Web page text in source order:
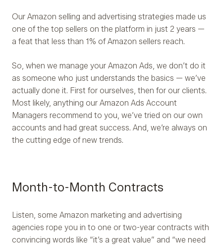
Our Amazon selling and advertising strategies made us
one of the top sellers on the platform in just 2 years —
a feat that less than 1% of Amazon sellers reach.
So, when we manage your Amazon Ads, we don’t do it
as someone who just understands the basics — we’ve
actually done it. First for ourselves, then for our clients.
Most likely, anything our Amazon Ads Account
Managers recommend to you, we’ve tried on our own
accounts and had great success. And, we’re always on
the cutting edge of new trends.
Month-to-Month Contracts
Listen, some Amazon marketing and advertising
agencies rope you in to one or two-year contracts with
convincing words like “it’s a great value” and “we need